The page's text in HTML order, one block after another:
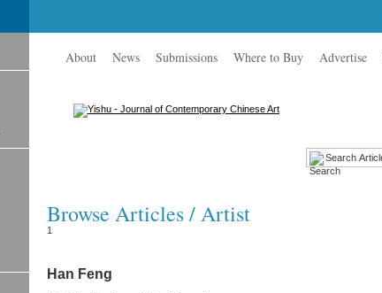
About News Submissions Where to Buy Advertise
Browse Articles / Artist
1
Han Feng